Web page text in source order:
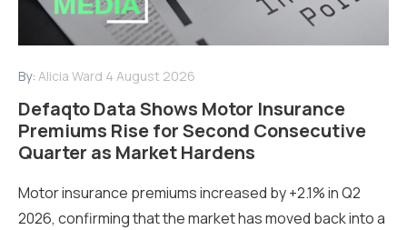
By: Alicia Ward 4 August 2026
Defaqto Data Shows Motor Insurance
Premiums Rise for Second Consecutive
Quarter as Market Hardens
Motor insurance premiums increased by +2.1% in Q2
2026, confirming that the market has moved back into a